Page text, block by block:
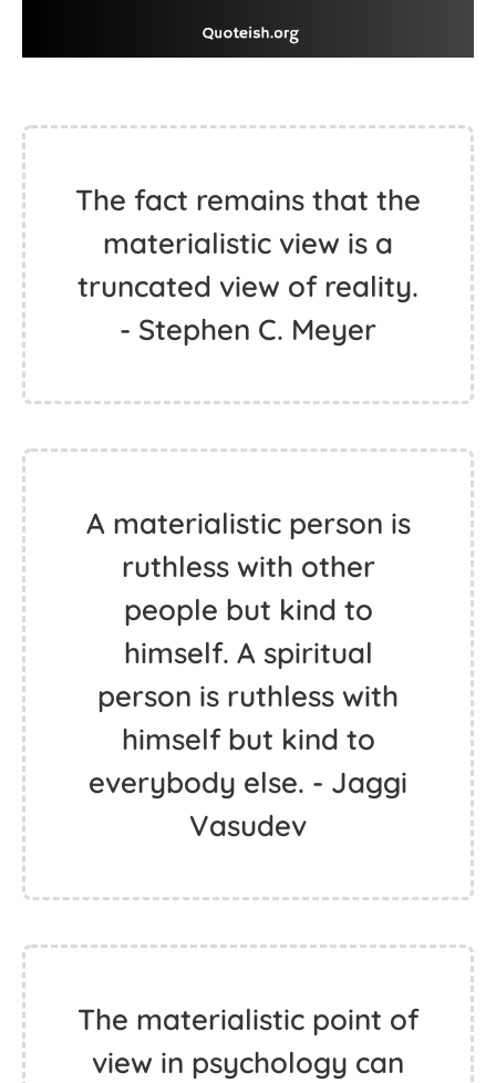
The fact remains that the
materialistic view is a
truncated view of reality.
- Stephen C. Meyer
A materialistic person is
ruthless with other
people but kind to
himself. A spiritual
person is ruthless with
himself but kind to
everybody else. - Jaggi
Vasudev
The materialistic point of
view in psychology can